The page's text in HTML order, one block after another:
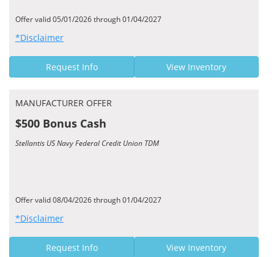
Offer valid 05/01/2026 through 01/04/2027
*Disclaimer
Request Info View Inventory
MANUFACTURER OFFER
$500 Bonus Cash
Stellantis US Navy Federal Credit Union TDM
Offer valid 08/04/2026 through 01/04/2027
*Disclaimer
Request Info View Inventory